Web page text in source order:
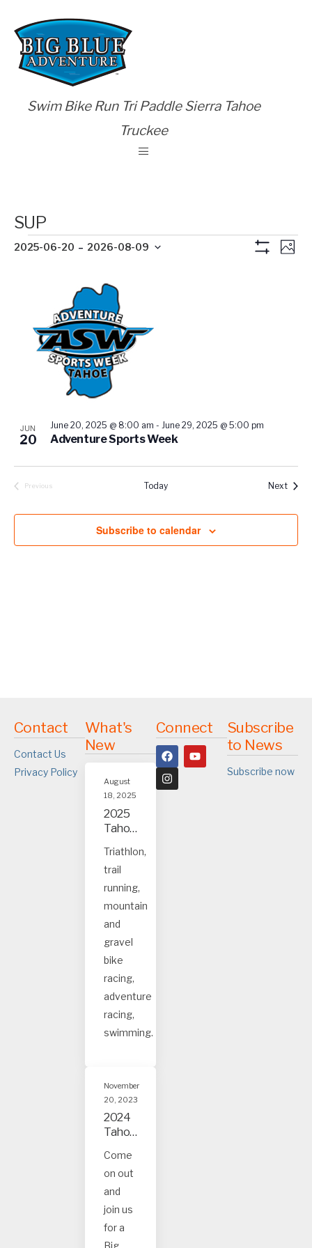
Swim Bike Run Tri Paddle Sierra Tahoe
Truckee
SUP
Views
Photo
2025-06-20 - 2026-08-09
events
Photo
JUN
20 Adventure Sports Week
June 20, 2025 @ 8:00 am - June 29, 2025 @ 5:00 pm
Previous
Today Next
Subscribe to calendar
Contact
Contact Us
Privacy Policy
What's
New
August
18, 2025
2025
Tahoe
Truck
ee
event
s
Triathlon,
trail
running,
mountain
and
gravel
bike
racing,
adventure
racing,
swimming.
November
20, 2023
2024
Tahoe
Truck
ee
Event
s
Come
on out
and
join us
for a
Big
Connect
Subscribe
to News
Subscribe now